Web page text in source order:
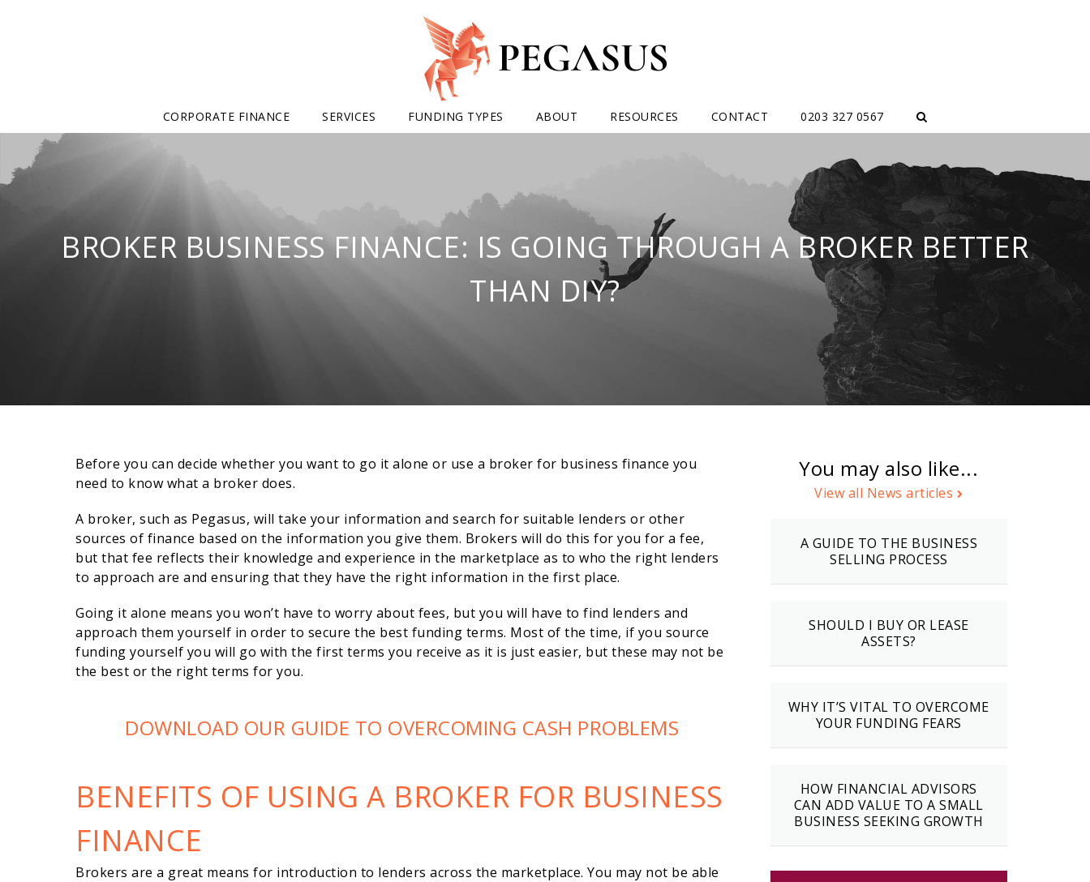
CORPORATE FINANCE SERVICES FUNDING TYPES ABOUT RESOURCES CONTACT 0203 327 0567
BROKER BUSINESS FINANCE: IS GOING THROUGH A BROKER BETTER
THAN DIY?
Before you can decide whether you want to go it alone or use a broker for business finance you
need to know what a broker does.
A broker, such as Pegasus, will take your information and search for suitable lenders or other
sources of finance based on the information you give them. Brokers will do this for you for a fee,
but that fee reflects their knowledge and experience in the marketplace as to who the right lenders
to approach are and ensuring that they have the right information in the first place.
Going it alone means you won’t have to worry about fees, but you will have to find lenders and
approach them yourself in order to secure the best funding terms. Most of the time, if you source
funding yourself you will go with the first terms you receive as it is just easier, but these may not be
the best or the right terms for you.
DOWNLOAD OUR GUIDE TO OVERCOMING CASH PROBLEMS
BENEFITS OF USING A BROKER FOR BUSINESS
FINANCE
Brokers are a great means for introduction to lenders across the marketplace. You may not be able
You may also like...
View all News articles
A GUIDE TO THE BUSINESS
SELLING PROCESS
SHOULD I BUY OR LEASE
ASSETS?
WHY IT’S VITAL TO OVERCOME
YOUR FUNDING FEARS
HOW FINANCIAL ADVISORS
CAN ADD VALUE TO A SMALL
BUSINESS SEEKING GROWTH